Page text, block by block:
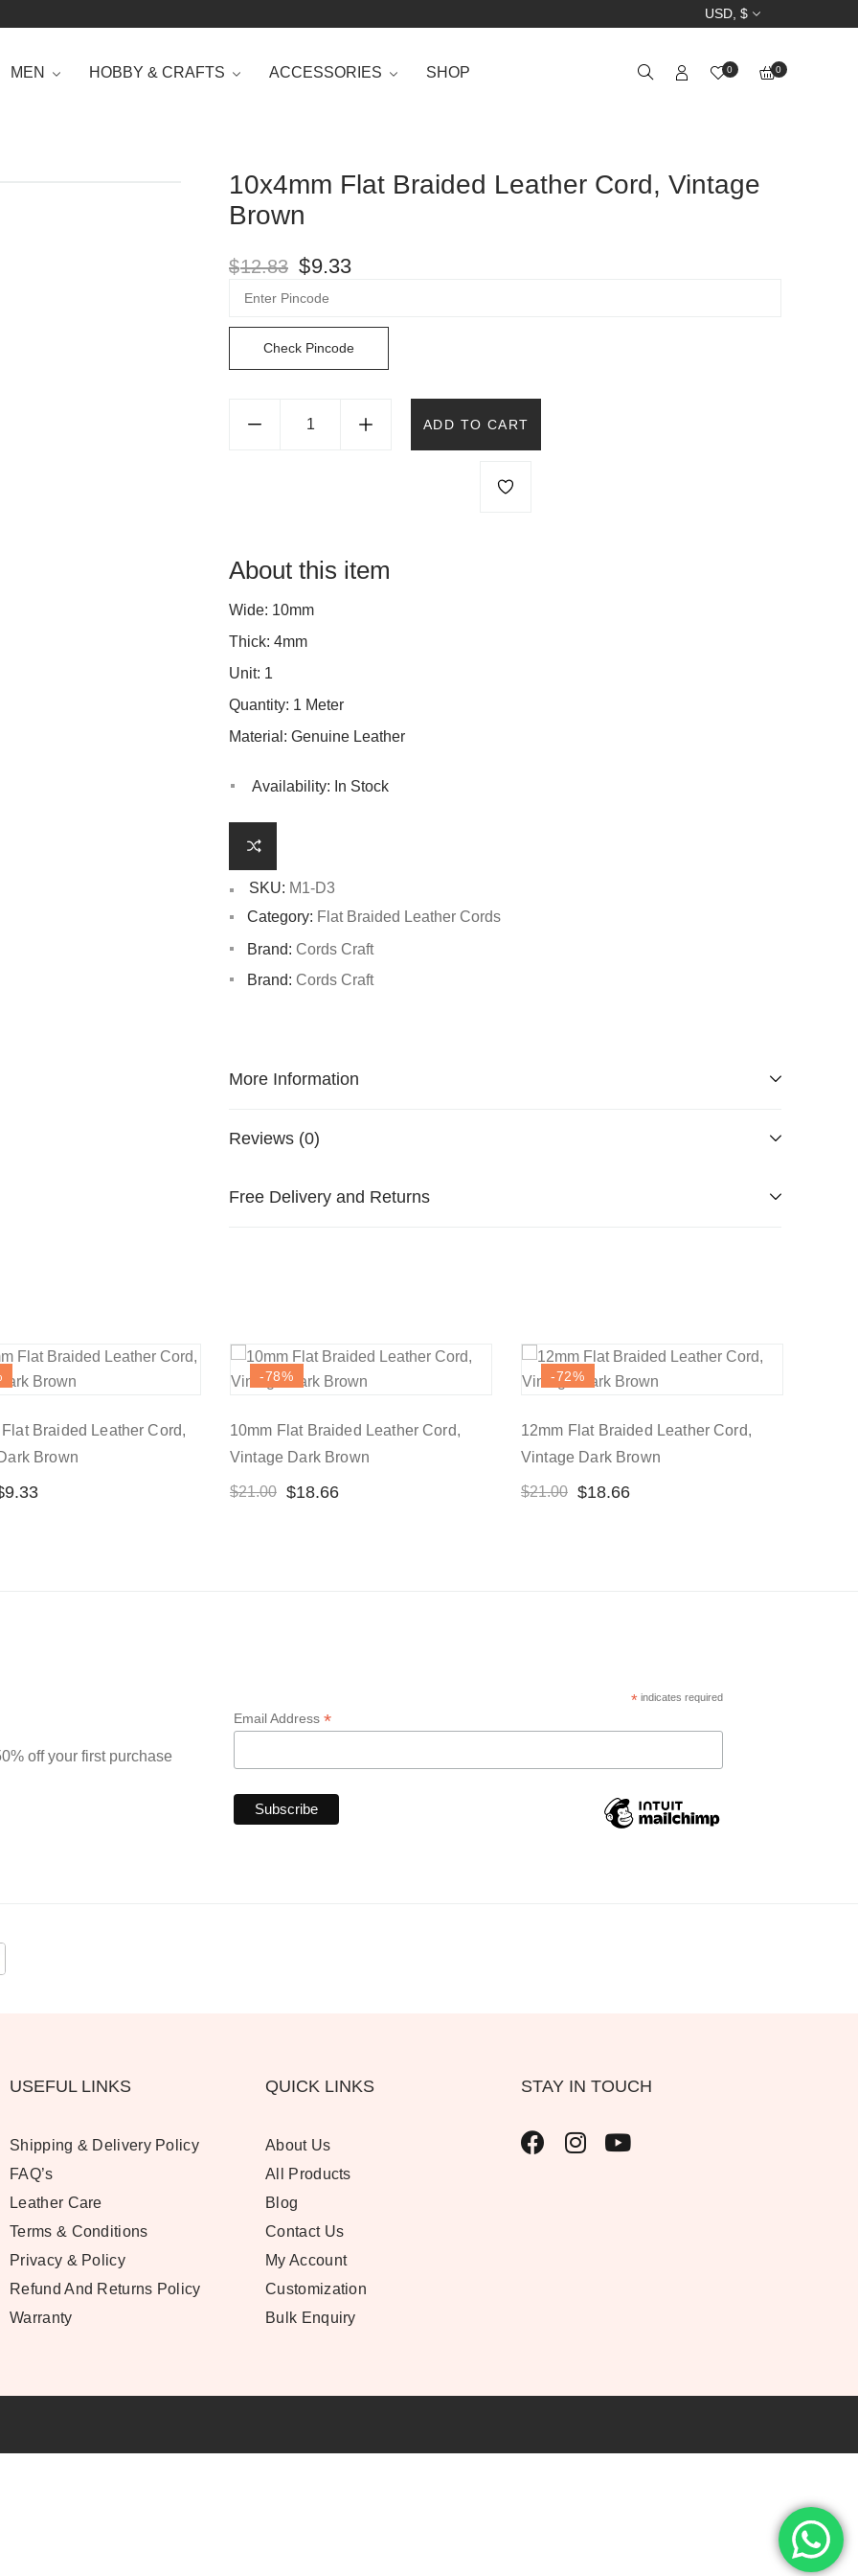
USD, $
MEN HOBBY & CRAFTS ACCESSORIES SHOP 0 0
10x4mm Flat Braided Leather Cord, Vintage
Brown
$12.83 $9.33
Check Pincode
ADD TO CART
About this item
Wide: 10mm
Thick: 4mm
Unit: 1
Quantity: 1 Meter
Material: Genuine Leather
Availability: In Stock
SKU: M1-D3
Category: Flat Braided Leather Cords
Brand: Cords Craft
Brand: Cords Craft
More Information
Reviews (0)
Free Delivery and Returns
Braided Leather Cord,
Brown
9.33
-78%
10mm Flat Braided Leather Cord,
Vintage Dark Brown
$21.00 $18.66
-72%
12mm Flat Braided Leather Cord,
Vintage Dark Brown
$21.00 $18.66
off your first purchase
*indicates required
Email Address *
USEFUL LINKS
Shipping & Delivery Policy
FAQ’s
Leather Care
Terms & Conditions
Privacy & Policy
Refund And Returns Policy
Warranty
QUICK LINKS
About Us
All Products
Blog
Contact Us
My Account
Customization
Bulk Enquiry
STAY IN TOUCH